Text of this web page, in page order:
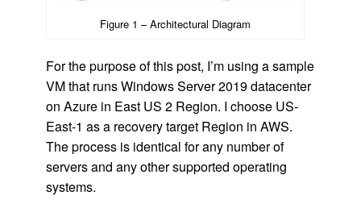
Figure 1 – Architectural Diagram
For the purpose of this post, I’m using a sample
VM that runs Windows Server 2019 datacenter
on Azure in East US 2 Region. I choose US-
East-1 as a recovery target Region in AWS.
The process is identical for any number of
servers and any other supported operating
systems.